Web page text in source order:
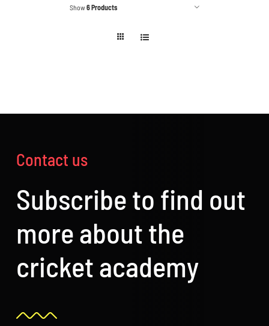
Show6 Products
Contact us
Subscribe to find out
more about the
cricket academy